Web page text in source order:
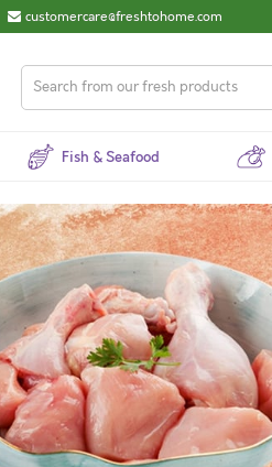
customercare@freshtohome.com
Fish & Seafood